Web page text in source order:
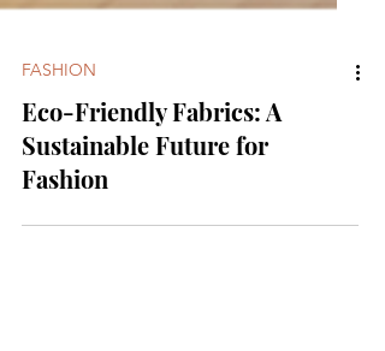
FASHION
Eco-Friendly Fabrics: A